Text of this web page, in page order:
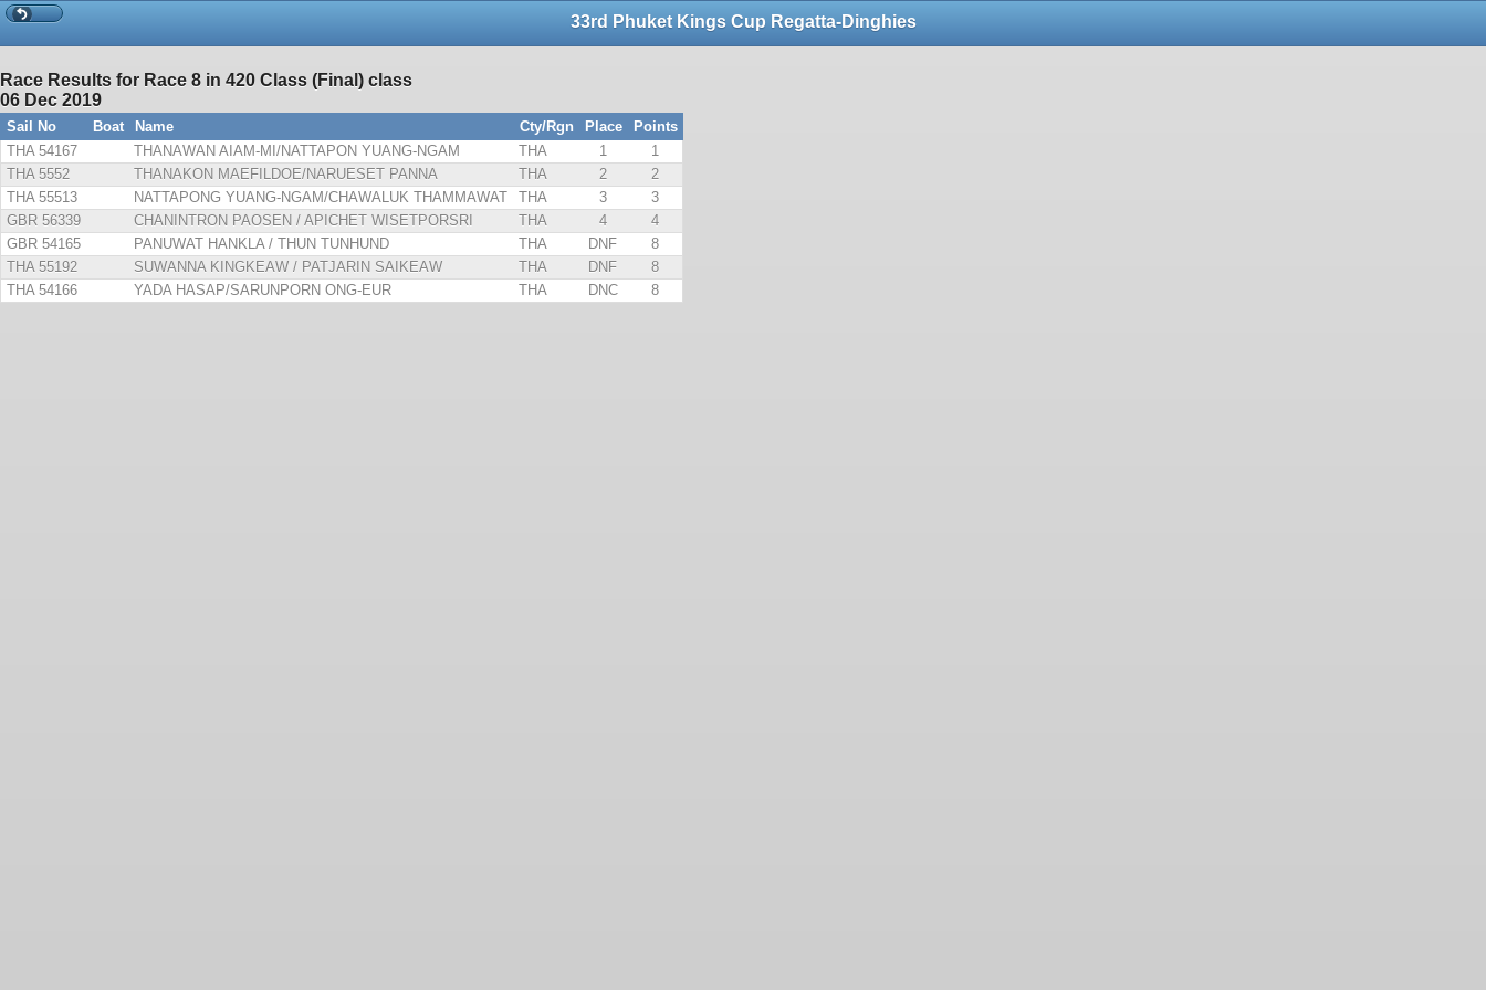
33rd Phuket Kings Cup Regatta-Dinghies
Race Results for Race 8 in 420 Class (Final) class
06 Dec 2019
Sail No Boat Name Cty/Rgn Place
Points
THA 54167
THANAWAN AIAM-MI/NATTAPON YUANG-NGAM THA 1
1
THA 5552
THANAKON MAEFILDOE/NARUESET PANNA THA 2
2
THA 55513
NATTAPONG YUANG-NGAM/CHAWALUK THAMMAWAT THA 3
3
GBR 56339
CHANINTRON PAOSEN / APICHET WISETPORSRI THA 4
4
GBR 54165
PANUWAT HANKLA / THUN TUNHUND THA DNF
8
THA 55192
SUWANNA KINGKEAW / PATJARIN SAIKEAW THA DNF
8
THA 54166
YADA HASAP/SARUNPORN ONG-EUR THA DNC 8